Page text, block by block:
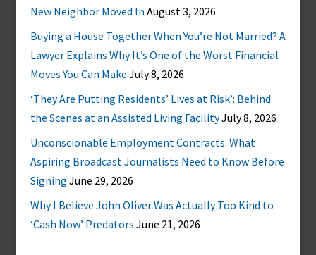
New Neighbor Moved In August 3, 2026
Buying a House Together When You’re Not Married? A
Lawyer Explains Why It’s One of the Worst Financial
Moves You Can Make July 8, 2026
‘They Are Putting Residents’ Lives at Risk’: Behind
the Scenes at an Assisted Living FacilityJuly 8, 2026
Unconscionable Employment Contracts: What
Aspiring Broadcast Journalists Need to Know Before
Signing June 29, 2026
Why I Believe John Oliver Was Actually Too Kind to
‘Cash Now’ Predators June 21, 2026